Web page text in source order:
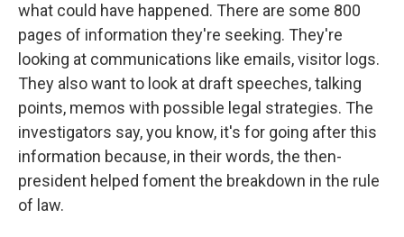
what could have happened. There are some 800
pages of information they're seeking. They're
looking at communications like emails, visitor logs.
They also want to look at draft speeches, talking
points, memos with possible legal strategies. The
investigators say, you know, it's for going after this
information because, in their words, the then-
president helped foment the breakdown in the rule
of law.